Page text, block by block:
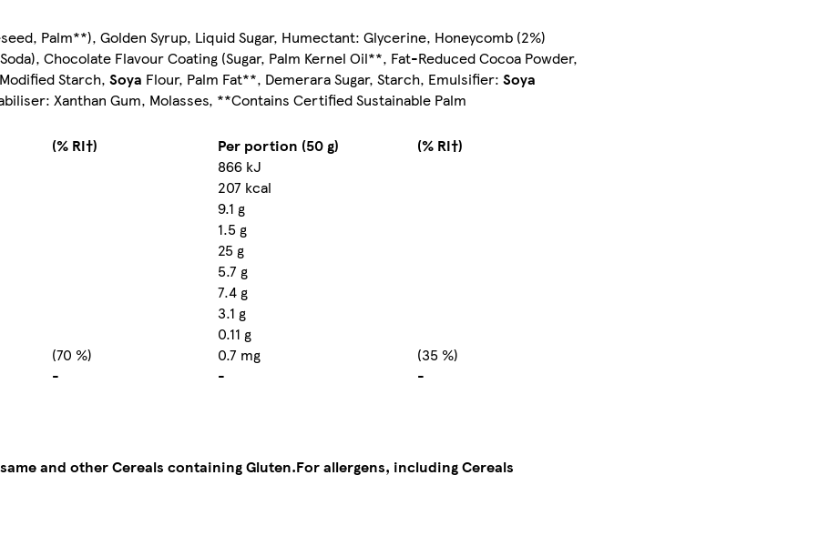
Palm**), Golden Syrup, Liquid Sugar, Humectant: Glycerine, Honeycomb (2%)
Chocolate Flavour Coating (Sugar, Palm Kernel Oil**, Fat-Reduced Cocoa Powder,
Starch, Soya Flour, Palm Fat**, Demerara Sugar, Starch, Emulsifier: Soya
Xanthan Gum, Molasses, **Contains Certified Sustainable Palm
(% RI†) Per portion (50 g)
(% RI†)
866 kJ
207 kcal
9.1 g
1.5 g
25 g
5.7 g
7.4 g
3.1 g
0.11 g
(70 %) 0.7 mg
(35 %)
- - -
and other Cereals containing Gluten.For allergens, including Cereals